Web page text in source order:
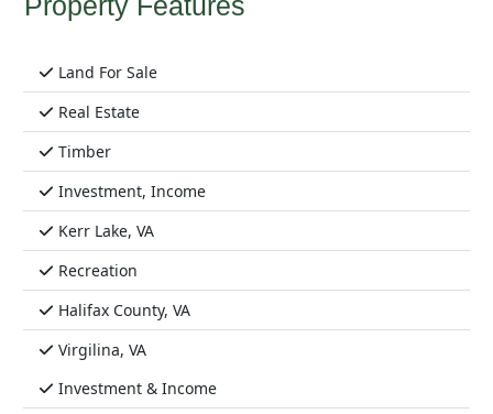
Land For Sale
Real Estate
Timber
Investment, Income
Kerr Lake, VA
Recreation
Halifax County, VA
Virgilina, VA
Investment & Income